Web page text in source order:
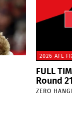
2026 AFL
FULL
Round
ZERO